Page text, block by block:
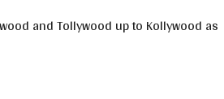
and Tollywood up to Kollywood as